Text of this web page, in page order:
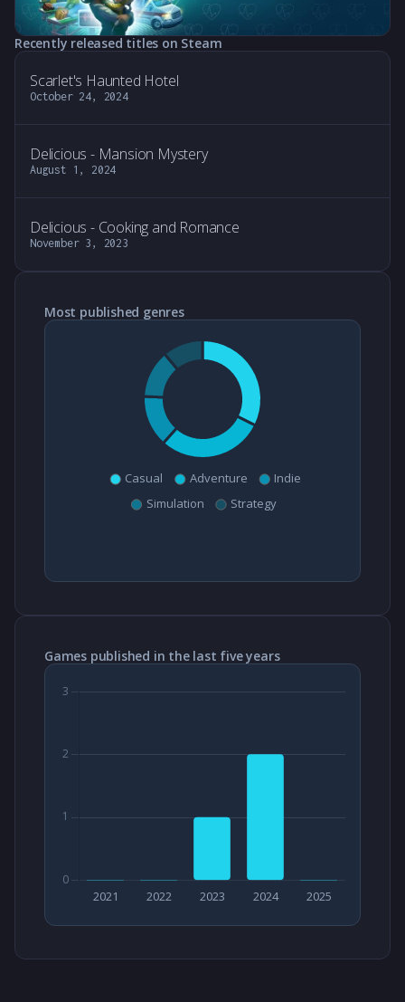
Recently released titles on Steam
Scarlet's Haunted Hotel
October 24, 2024
Delicious - Mansion Mystery
August 1, 2024
Delicious - Cooking and Romance
November 3, 2023
Most published genres
Games published in the last five years